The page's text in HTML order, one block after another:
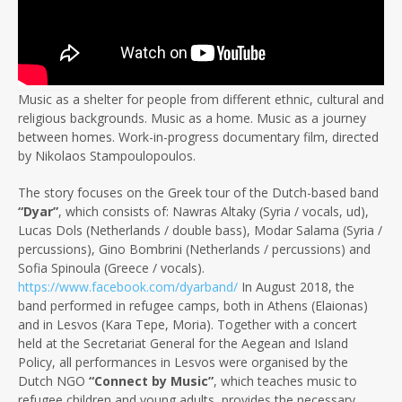
Music as a shelter for people from different ethnic, cultural and
religious backgrounds. Music as a home. Music as a journey
between homes. Work-in-progress documentary film, directed
by Nikolaos Stampoulopoulos.
The story focuses on the Greek tour of the Dutch-based band
“Dyar”, which consists of: Nawras Altaky (Syria / vocals, ud),
Lucas Dols (Netherlands / double bass), Modar Salama (Syria /
percussions), Gino Bombrini (Netherlands / percussions) and
Sofia Spinoula (Greece / vocals).
https://www.facebook.com/dyarband/ In August 2018, the
band performed in refugee camps, both in Athens (Elaionas)
and in Lesvos (Kara Tepe, Moria). Together with a concert
held at the Secretariat General for the Aegean and Island
Policy, all performances in Lesvos were organised by the
Dutch NGO “Connect by Music”, which teaches music to